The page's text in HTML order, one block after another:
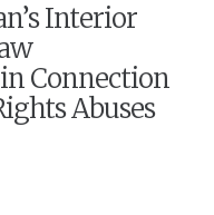
Interior
Connection
Abuses